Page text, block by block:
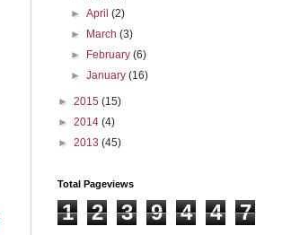
►April(2)
►
March(3)
►
February(6)
►January(16)
► 2015 (15)
► 2014 (4)
► 2013 (45)
Total Pageviews
1 2 3 9 4 4 7